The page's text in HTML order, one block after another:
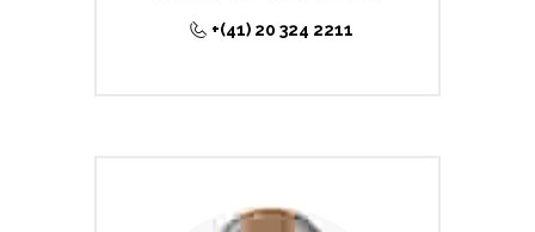
+(41) 20 324 2211